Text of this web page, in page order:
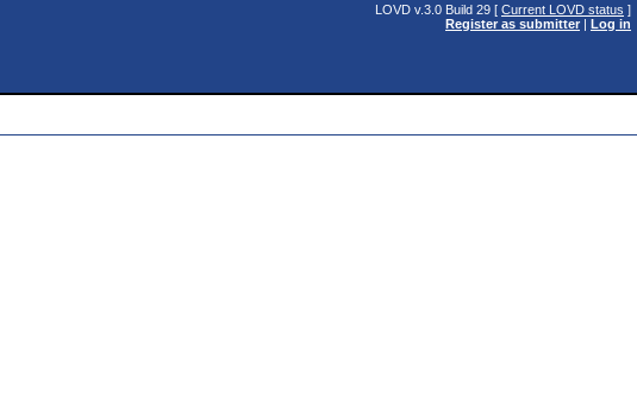
LOVD v.3.0 Build 29 [ Current LOVD status ]
Register as submitter | Log in